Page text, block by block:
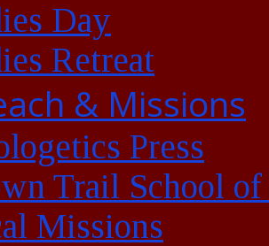
Day
Retreat
& Missions
Press
Trail School of
Missions